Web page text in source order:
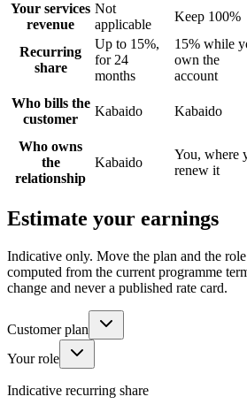
Your services
revenue
Not
applicable
Keep 100%
Recurring
share
Up to 15%,
for 24
months
15% while
own the
account
Who bills the
customer
Kabaido Kabaido
Who owns
the
relationship
Kabaido
You, where
renew it
Estimate your earnings
Indicative only. Move the plan and the role
computed from the current programme
change and never a published rate card.
Customer plan
Your role
Indicative recurring share